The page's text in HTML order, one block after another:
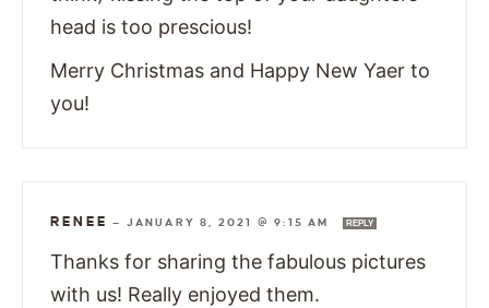
head is too prescious!
Merry Christmas and Happy New Yaer to
you!
RENEE — JANUARY 8, 2021 @ 9:15 AM REPLY
Thanks for sharing the fabulous pictures
with us! Really enjoyed them.